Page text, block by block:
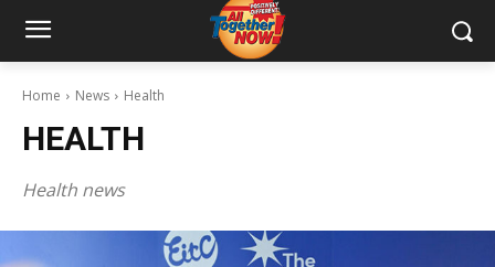
Home News Health
HEALTH
Health news